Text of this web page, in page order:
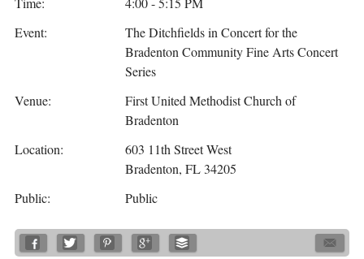
Event:
The Ditchfields in Concert for the
Bradenton Community Fine Arts Concert
Series
Venue:
First United Methodist Church of
Bradenton
Location:
603 11th Street West
Bradenton, FL 34205
Public:
Public